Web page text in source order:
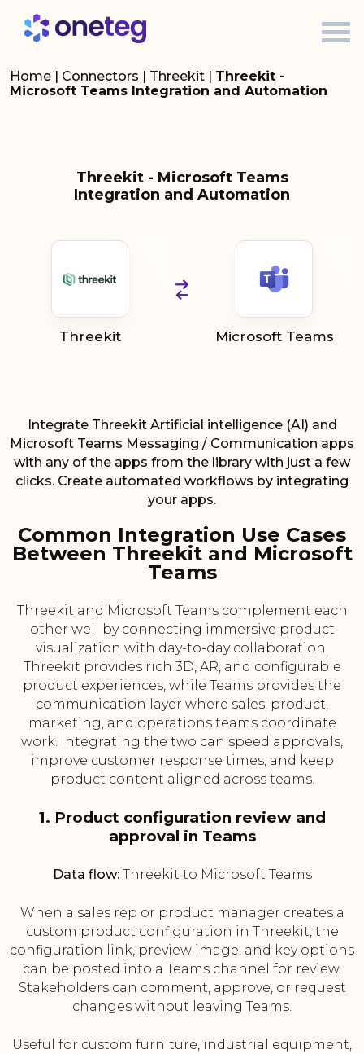
Home | Connectors | Threekit | Threekit -
Microsoft Teams Integration and Automation
Threekit - Microsoft Teams
Integration and Automation
Threekit Microsoft Teams
Integrate Threekit Artificial intelligence (AI) and
Microsoft Teams Messaging / Communication apps
with any of the apps from the library with just a few
clicks. Create automated workflows by integrating
your apps.
Common Integration Use Cases
Between Threekit and Microsoft
Teams
Threekit and Microsoft Teams complement each
other well by connecting immersive product
visualization with day-to-day collaboration.
Threekit provides rich 3D, AR, and configurable
product experiences, while Teams provides the
communication layer where sales, product,
marketing, and operations teams coordinate
work. Integrating the two can speed approvals,
improve customer response times, and keep
product content aligned across teams.
1. Product configuration review and
approval in Teams
Data flow:Threekit to Microsoft Teams
When a sales rep or product manager creates a
custom product configuration in Threekit, the
configuration link, preview image, and key options
can be posted into a Teams channel for review.
Stakeholders can comment, approve, or request
changes without leaving Teams.
Useful for custom furniture, industrial equipment,